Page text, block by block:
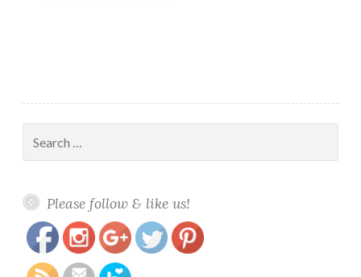
for:
Please follow & like us!
manicures